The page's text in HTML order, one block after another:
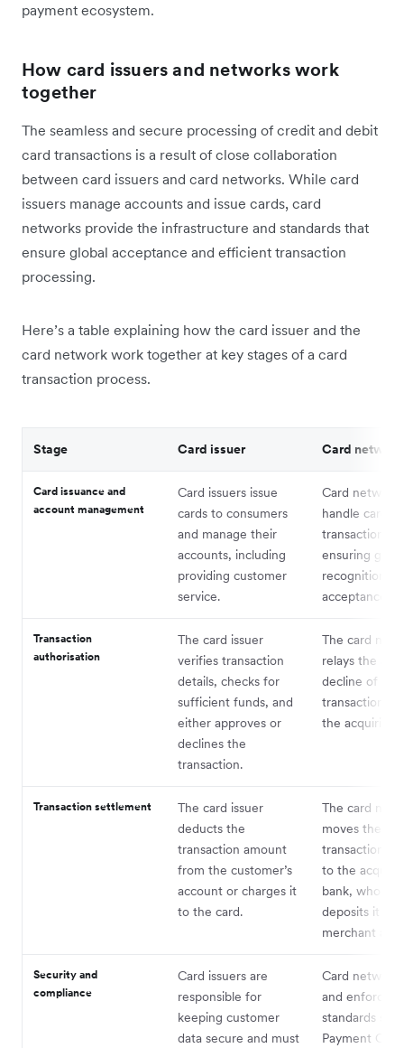
payment ecosystem.
How card issuers and networks work
together
The seamless and secure processing of credit and debit
card transactions is a result of ‌close collaboration
between card issuers and card networks. While card
issuers manage accounts and issue cards, card
networks provide the infrastructure and standards that
ensure global acceptance and efficient transaction
processing.
Here’s a table explaining how the card issuer and the
card network work together at key stages of a card
transaction process.
Stage Card issuer Card network
Card issuance and
account management
Card issuers issue
cards to consumers
and manage their
accounts, including
providing customer
service.
Card networks
handle card
transactions,
ensuring
recognition
acceptance.
Transaction
authorisation
The card issuer
verifies transaction
details, checks for
sufficient funds, and
either approves or
declines the
transaction.
The card
relays the
decline of the
transaction
the acquiring
Transaction settlement
The card issuer
deducts the
transaction amount
from the customer’s
account or charges it
to the card.
The card
moves the
transaction
to the
bank, who
deposits it
merchant
Security and
compliance
Card issuers are
responsible for
keeping customer
data secure and must
Card
and enforce
standards
Payment Card